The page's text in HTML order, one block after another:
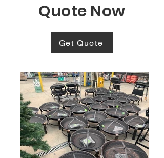
Quote Now
Get Quote